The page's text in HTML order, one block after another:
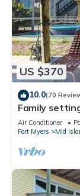
US $370
10.0(70
Family
Private
Air Conditioner
Fort Myers
Mid